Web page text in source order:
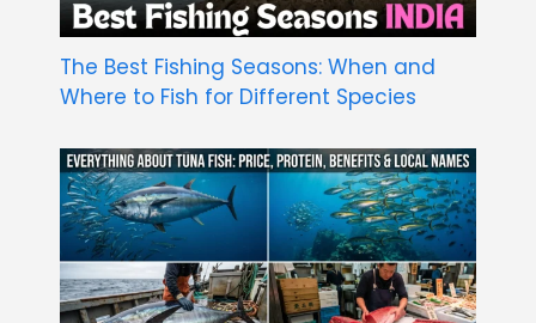
The Best Fishing Seasons: When and
Where to Fish for Different Species